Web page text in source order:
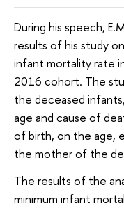
During his speech,
results of his study
infant mortality rate
2016 cohort. The
the deceased
age and cause of
of birth, on the age,
the mother of the
The results of the
minimum infant